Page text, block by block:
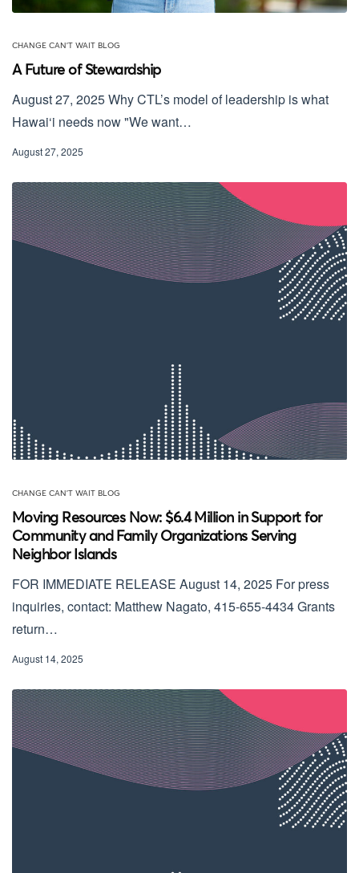
CHANGE CAN'T WAIT BLOG
A Future of Stewardship
August 27, 2025 Why CTL’s model of leadership is what
Hawai‘i needs now "We want…
August 27, 2025
CHANGE CAN'T WAIT BLOG
Moving Resources Now: $6.4 Million in Support for
Community and Family Organizations Serving
Neighbor Islands
FOR IMMEDIATE RELEASE August 14, 2025 For press
inquiries, contact: Matthew Nagato, 415-655-4434 Grants
return…
August 14, 2025